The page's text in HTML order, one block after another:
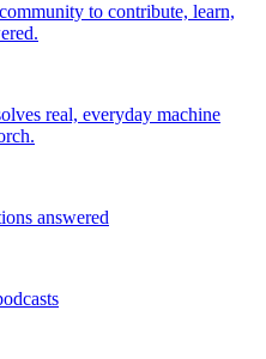
to contribute, learn,
real, everyday machine
answered